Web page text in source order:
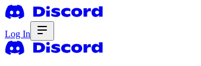
Log In